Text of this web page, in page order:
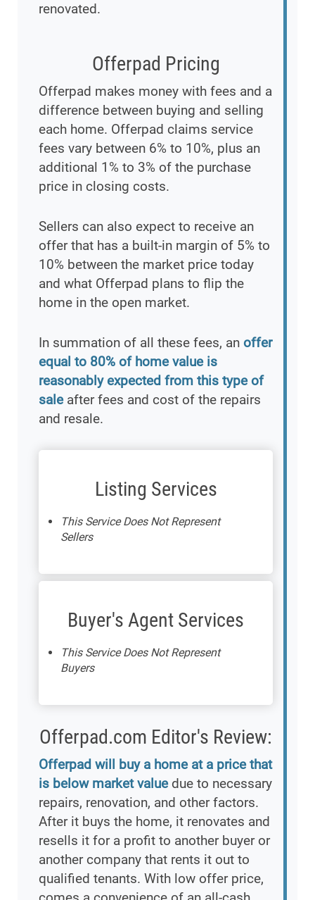
renovated.
Offerpad Pricing
Offerpad makes money with fees and a
difference between buying and selling
each home. Offerpad claims service
fees vary between 6% to 10%, plus an
additional 1% to 3% of the purchase
price in closing costs.
Sellers can also expect to receive an
offer that has a built-in margin of 5% to
10% between the market price today
and what Offerpad plans to flip the
home in the open market.
In summation of all these fees, an offer
equal to 80% of home value is
reasonably expected from this type of
saleafter fees and cost of the repairs
and resale.
Listing Services
This Service Does Not Represent
Sellers
Buyer's Agent Services
This Service Does Not Represent
Buyers
Offerpad.com Editor's Review:
Offerpad will buy a home at a price that
is below market valuedue to necessary
repairs, renovation, and other factors.
After it buys the home, it renovates and
resells it for a profit to another buyer or
another company that rents it out to
qualified tenants. With low offer price,